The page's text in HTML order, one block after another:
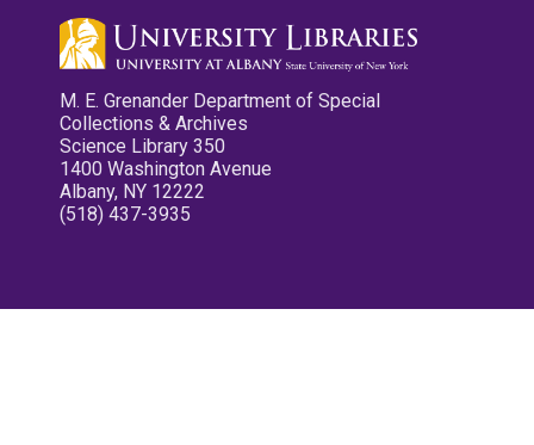
M. E. Grenander Department of Special
Collections & Archives
Science Library 350
1400 Washington Avenue
Albany, NY 12222
(518) 437-3935